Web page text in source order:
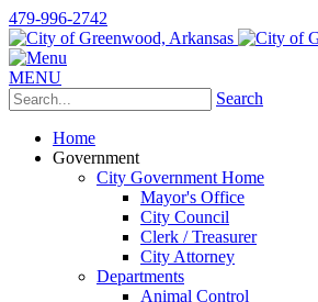
479-996-2742
MENU
Search
Home
Government
City Government Home
Mayor's Office
City Council
Clerk / Treasurer
City Attorney
Departments
Animal Control